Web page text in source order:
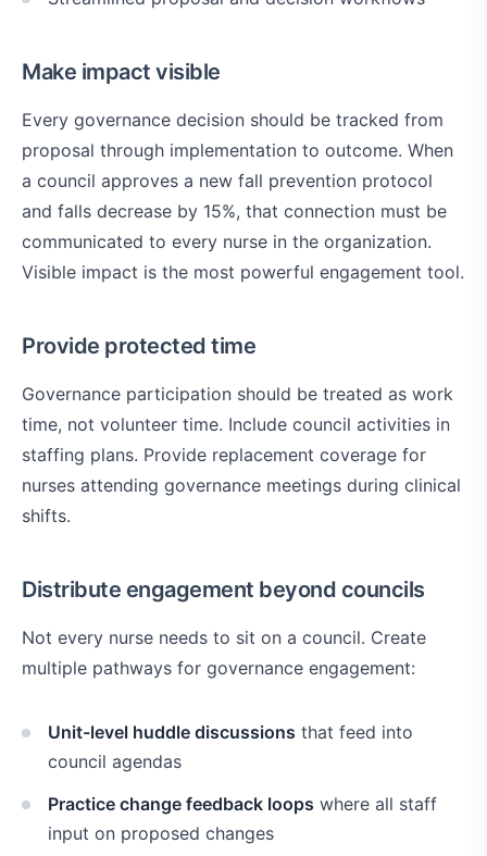
Make impact visible
Every governance decision should be tracked from
proposal through implementation to outcome. When
a council approves a new fall prevention protocol
and falls decrease by 15%, that connection must be
communicated to every nurse in the organization.
Visible impact is the most powerful engagement tool.
Provide protected time
Governance participation should be treated as work
time, not volunteer time. Include council activities in
staffing plans. Provide replacement coverage for
nurses attending governance meetings during clinical
shifts.
Distribute engagement beyond councils
Not every nurse needs to sit on a council. Create
multiple pathways for governance engagement:
Unit-level huddle discussions that feed into
council agendas
Practice change feedback loops where all staff
input on proposed changes